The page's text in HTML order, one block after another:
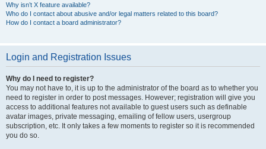
Why isn’t X feature available?
Who do I contact about abusive and/or legal matters related to this board?
How do I contact a board administrator?
Login and Registration Issues
Why do I need to register?
You may not have to, it is up to the administrator of the board as to whether you
need to register in order to post messages. However; registration will give you
access to additional features not available to guest users such as definable
avatar images, private messaging, emailing of fellow users, usergroup
subscription, etc. It only takes a few moments to register so it is recommended
you do so.